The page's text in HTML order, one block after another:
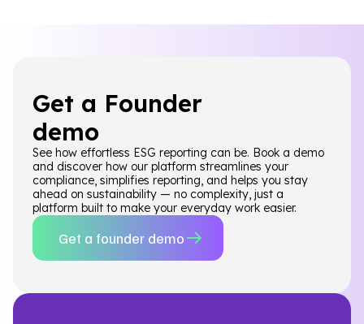
Get a Founder
demo
See how effortless ESG reporting can be. Book a demo
and discover how our platform streamlines your
compliance, simplifies reporting, and helps you stay
ahead on sustainability — no complexity, just a
platform built to make your everyday work easier.
Get a founder demo